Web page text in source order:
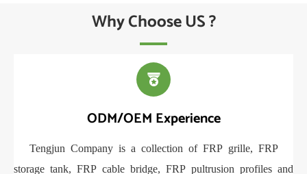
Why Choose US ?

ODM/OEM Experience
Tengjun Company is a collection of FRP grille, FRP
storage tank, FRP cable bridge, FRP pultrusion profiles and